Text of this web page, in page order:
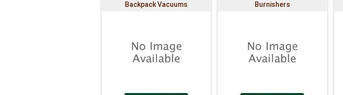
Backpack Vacuums Burnishers